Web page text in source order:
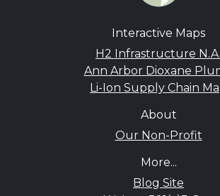
Interactive Maps
H2 Infrastructure N.A.
Ann Arbor Dioxane
Li-Ion Supply Chain
About
Our Non-Profit
More...
Blog Site